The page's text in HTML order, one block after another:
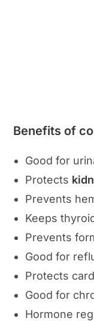
Benefits of
Good for
Protects
Prevents
Keeps
Prevents
Good for
Protects
Good for
Hormone